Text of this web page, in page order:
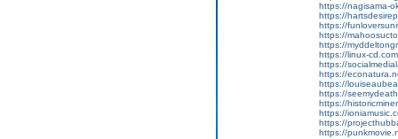
https://nagisama-
https://
https://
https://
https://
https://linux-
https://
https://
https://
https://
https://
https://
https://
https://